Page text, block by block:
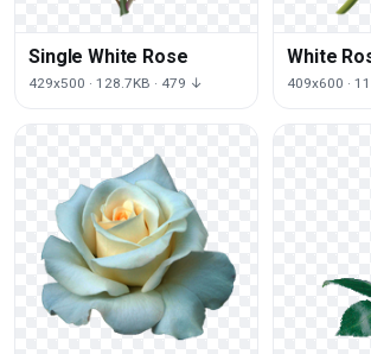
Single White Rose
429x500 · 128.7KB · 479 ↓
White
409x600 ·